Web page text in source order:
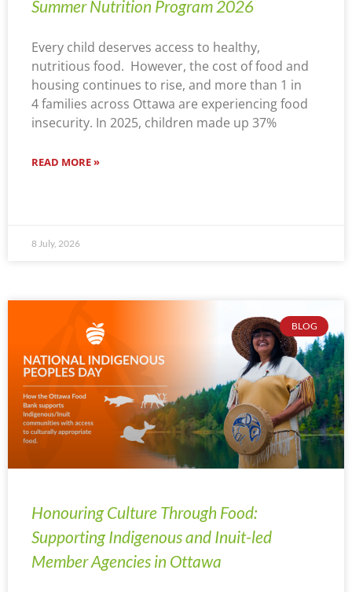
Summer Nutrition Program 2026
Every child deserves access to healthy,
nutritious food. However, the cost of food and
housing continues to rise, and more than 1 in
4 families across Ottawa are experiencing food
insecurity. In 2025, children made up 37%
READ MORE »
8 July, 2026
BLOG
Honouring Culture Through Food:
Supporting Indigenous and Inuit-led
Member Agencies in Ottawa